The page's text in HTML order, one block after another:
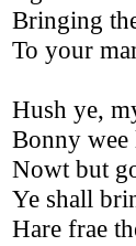
Bringing
To your
Hush ye,
Bonny wee
Nowt but
Ye shall
Hare frae